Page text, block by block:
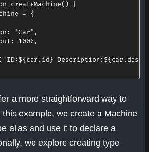
createMachine( )
{
=
{
: "Car" ,
: 1000 ,
`ID: ${ car . id } Description: ${ car .
a more straightforward way to
example, we create a Machine
alias and use it to declare a
we explore creating type